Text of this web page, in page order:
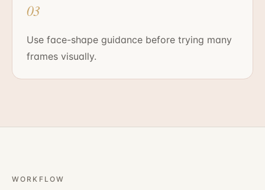
03
Use face-shape guidance before trying many
frames visually.
WORKFLOW